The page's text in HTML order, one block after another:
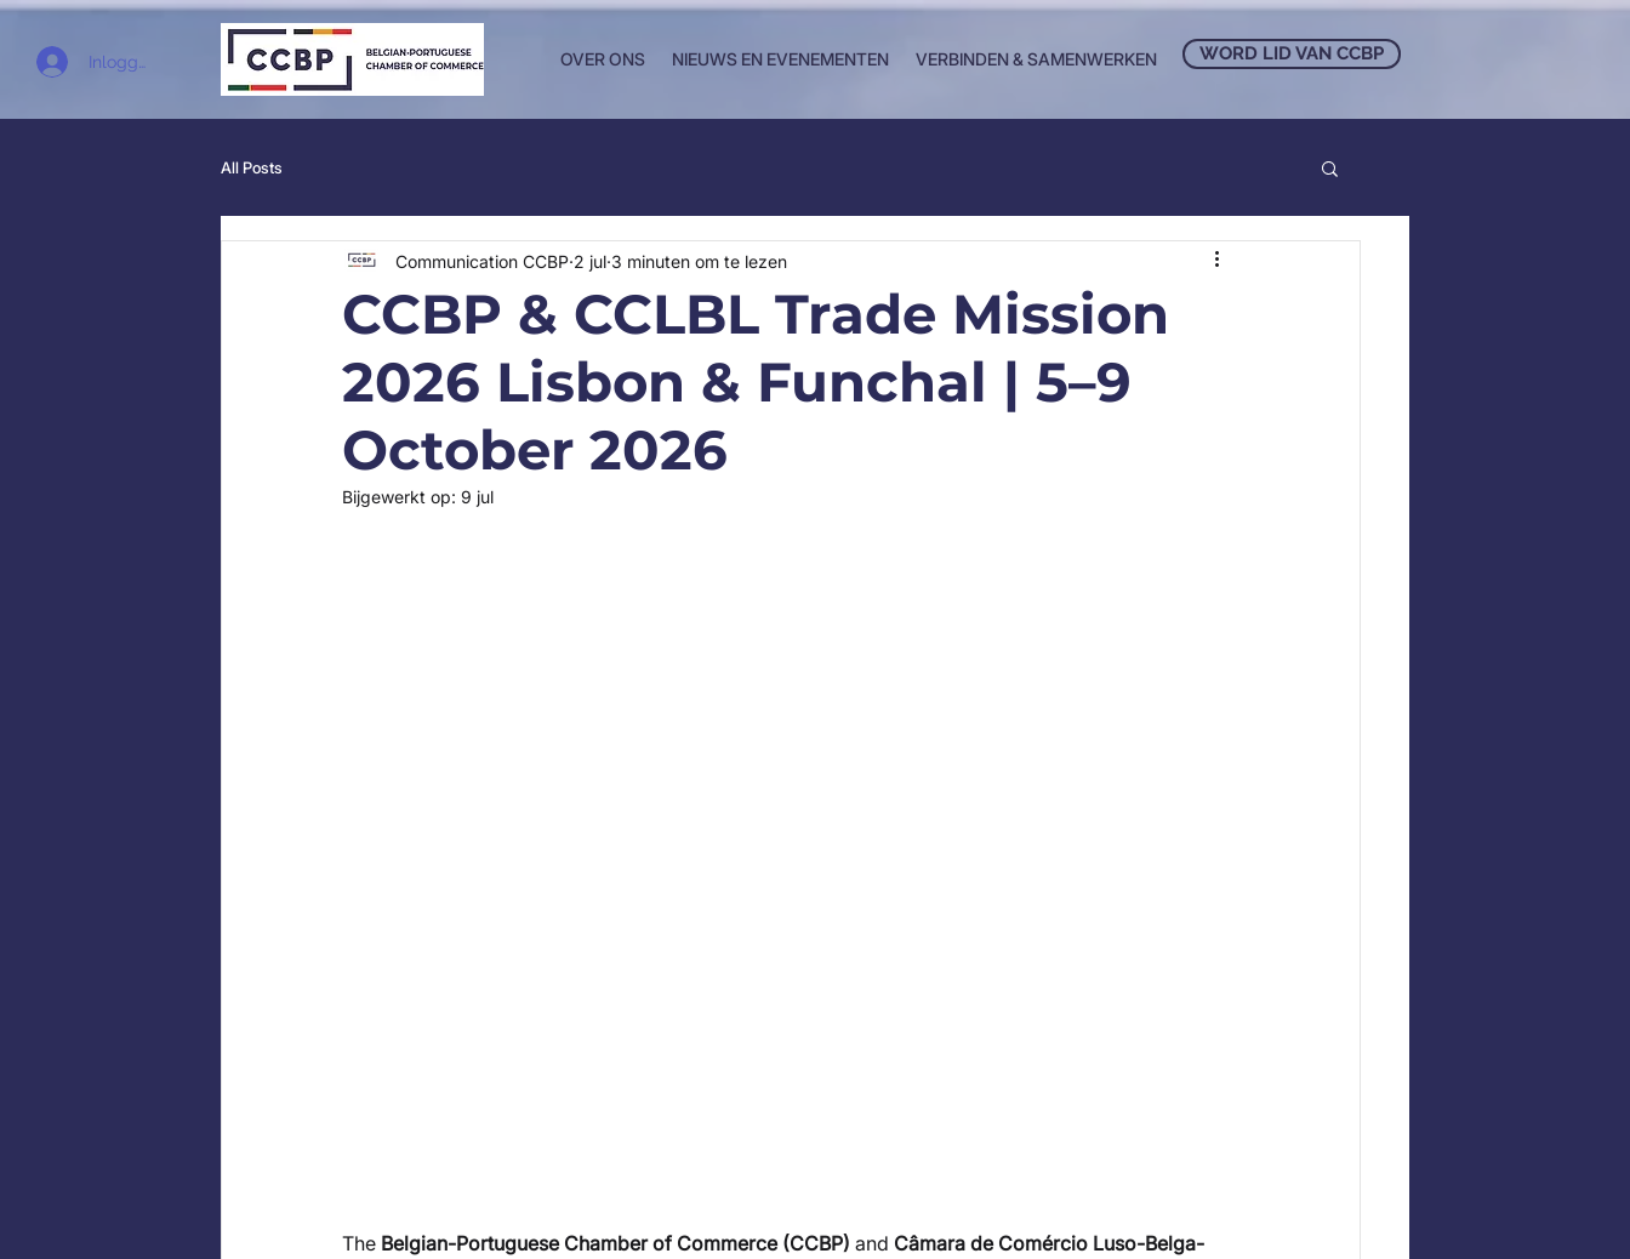
Inloggen OVER ONS NIEUWS EN EVENEMENTEN VERBINDEN & SAMENWERKEN WORD LID VAN CCBP
All Posts
CCBP & CCLBL Trade Mission
2026 Lisbon & Funchal | 5–9
October 2026
Communication CCBP 2 jul 3 minuten om te lezen
Bijgewerkt op: 9 jul
The Belgian-Portuguese Chamber of Commerce (CCBP) and Câmara de Comércio Luso-Belga-